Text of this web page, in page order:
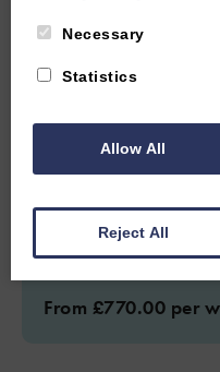
4.9(31 Reviews)
Mill House
4Guest 2
Two bedroom home
Oxford city.
From £770.00 per
Necessary
Statistics
Allow All
Reject All